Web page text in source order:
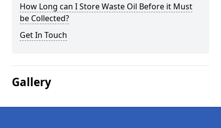
How Long can I Store Waste Oil Before it Must
be Collected?
Get In Touch
Gallery